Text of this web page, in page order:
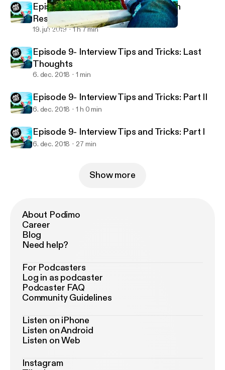
New Year, New Content- Let's goooo!
Episode 10- Surviving and Thriving in
Residency
19. juli 2019 1 h 7 min
Episode 9- Interview Tips and Tricks: Last
Thoughts
6. dec. 2018 1 min
Episode 9- Interview Tips and Tricks: Part II
6. dec. 2018 1 h 0 min
Episode 9- Interview Tips and Tricks: Part I
6. dec. 2018 27 min
Show more
About Podimo
Career
Blog
Need help?
For Podcasters
Log in as podcaster
Podcaster FAQ
Community Guidelines
Listen on iPhone
Listen on Android
Listen on Web
Instagram